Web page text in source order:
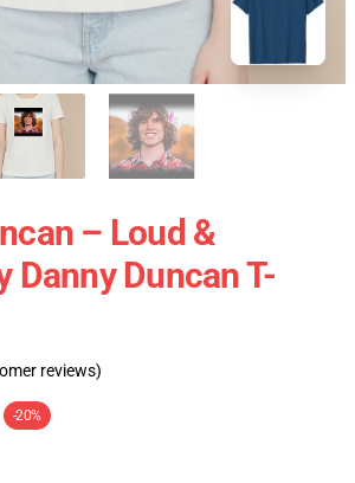
– Loud &
Danny Duncan T-
reviews)
-20%